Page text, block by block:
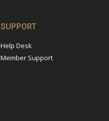
SUPPORT
Help Desk
Member Support